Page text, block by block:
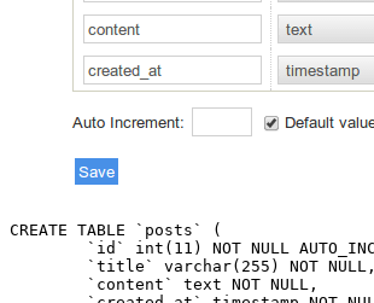
CREATE TABLE `posts` (